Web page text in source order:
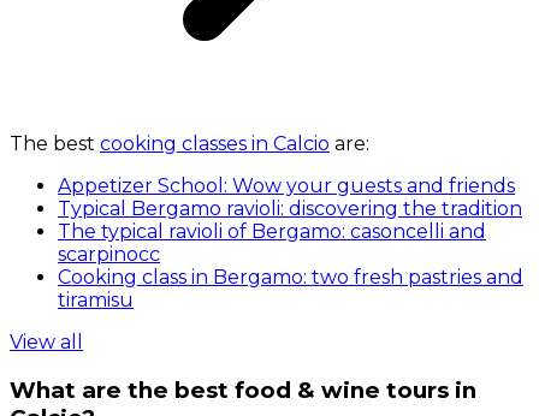
The best cooking classes in Calcio are:
Appetizer School: Wow your guests and friends
Typical Bergamo ravioli: discovering the tradition
The typical ravioli of Bergamo: casoncelli and
scarpinocc
Cooking class in Bergamo: two fresh pastries and
tiramisu
View all
What are the best food & wine tours in